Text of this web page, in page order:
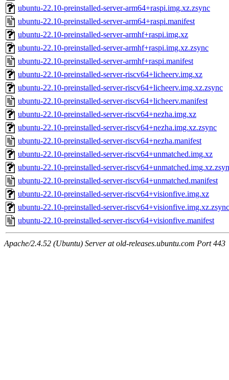
ubuntu-22.10-preinstalled-server-arm64+raspi.img.xz.zsync
ubuntu-22.10-preinstalled-server-arm64+raspi.manifest
ubuntu-22.10-preinstalled-server-armhf+raspi.img.xz
ubuntu-22.10-preinstalled-server-armhf+raspi.img.xz.zsync
ubuntu-22.10-preinstalled-server-armhf+raspi.manifest
ubuntu-22.10-preinstalled-server-riscv64+licheerv.img.xz
ubuntu-22.10-preinstalled-server-riscv64+licheerv.img.xz.zsync
ubuntu-22.10-preinstalled-server-riscv64+licheerv.manifest
ubuntu-22.10-preinstalled-server-riscv64+nezha.img.xz
ubuntu-22.10-preinstalled-server-riscv64+nezha.img.xz.zsync
ubuntu-22.10-preinstalled-server-riscv64+nezha.manifest
ubuntu-22.10-preinstalled-server-riscv64+unmatched.img.xz
ubuntu-22.10-preinstalled-server-
ubuntu-22.10-preinstalled-server-riscv64+unmatched.manifest
ubuntu-22.10-preinstalled-server-riscv64+visionfive.img.xz
ubuntu-22.10-preinstalled-server-riscv64+visionfive.img.xz.zsync
ubuntu-22.10-preinstalled-server-riscv64+visionfive.manifest
Apache/2.4.52 (Ubuntu) Server at old-releases.ubuntu.com Port 443